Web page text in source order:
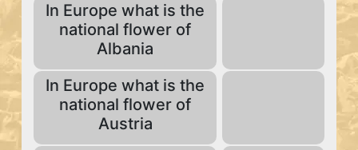
In Europe what is the
national flower of
Albania
In Europe what is the
national flower of
Austria